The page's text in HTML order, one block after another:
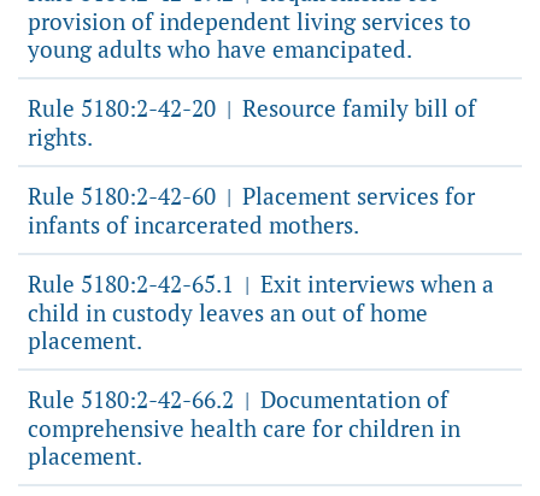
provision of independent living services to
young adults who have emancipated.
Rule 5180:2-42-20 | Resource family bill of
rights.
Rule 5180:2-42-60 | Placement services for
infants of incarcerated mothers.
Rule 5180:2-42-65.1 | Exit interviews when a
child in custody leaves an out of home
placement.
Rule 5180:2-42-66.2 | Documentation of
comprehensive health care for children in
placement.